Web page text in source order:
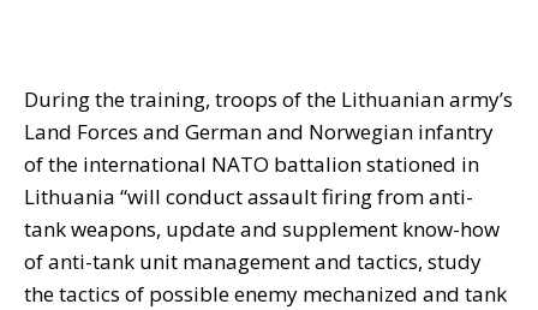
During the training, troops of the Lithuanian army’s
Land Forces and German and Norwegian infantry
of the international NATO battalion stationed in
Lithuania “will conduct assault firing from anti-
tank weapons, update and supplement know-how
of anti-tank unit management and tactics, study
the tactics of possible enemy mechanized and tank